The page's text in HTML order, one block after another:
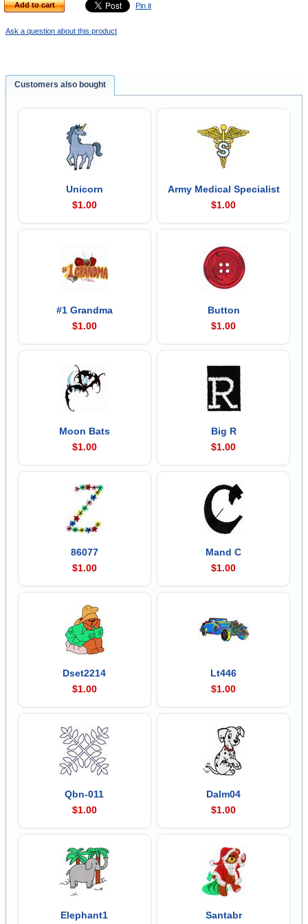
Add to cart Pin it
Ask a question about this product
Customers also bought
Unicorn
$1.00
Army Medical Specialist
$1.00
#1 Grandma
$1.00
Button
$1.00
Moon Bats
$1.00
Big R
$1.00
86077
$1.00
Mand C
$1.00
Dset2214
$1.00
Lt446
$1.00
Qbn-011
$1.00
Dalm04
$1.00
Elephant1
Santabr